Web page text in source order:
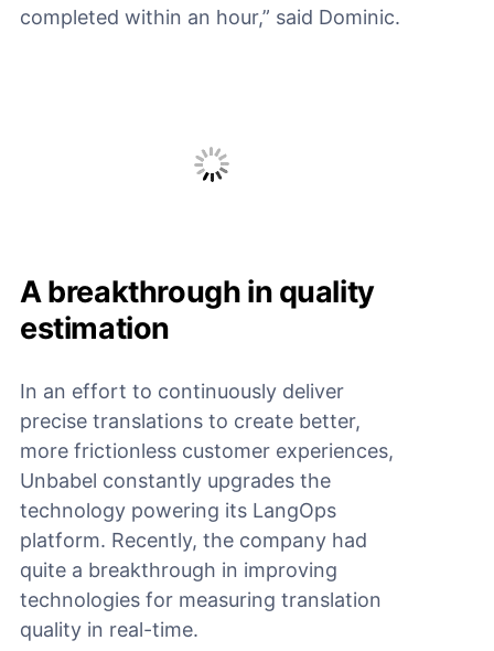
completed within an hour,” said Dominic.
A breakthrough in quality
estimation
In an effort to continuously deliver
precise translations to create better,
more frictionless customer experiences,
Unbabel constantly upgrades the
technology powering its LangOps
platform. Recently, the company had
quite a breakthrough in improving
technologies for measuring translation
quality in real-time.